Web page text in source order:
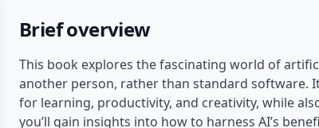
Brief overview
This book explores the fascinating world of
another person, rather than standard software.
for learning, productivity, and creativity, while
you’ll gain insights into how to harness AI’s